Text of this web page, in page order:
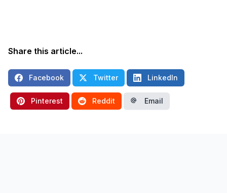
Share this article...
Facebook Twitter LinkedIn
Pinterest Reddit Email